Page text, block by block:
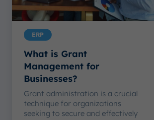
ERP
What is Grant
Management for
Businesses?
Grant administration is a crucial
technique for organizations
seeking to secure and effectively